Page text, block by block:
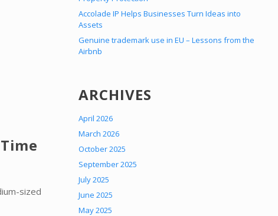
sized
Accolade IP Helps Businesses Turn Ideas into
Assets
Genuine trademark use in EU – Lessons from the
Airbnb
ARCHIVES
April 2026
March 2026
October 2025
September 2025
July 2025
June 2025
May 2025